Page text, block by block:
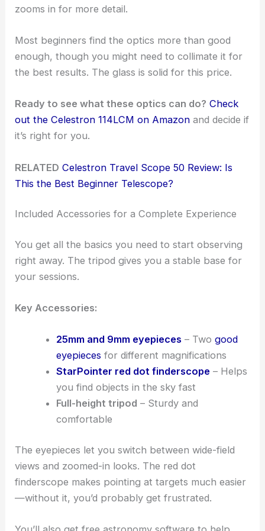
zooms in for more detail.
Most beginners find the optics more than good
enough, though you might need to collimate it for
the best results. The glass is solid for this price.
Ready to see what these optics can do? Check
out the Celestron 114LCM on Amazon and decide if
it’s right for you.
RELATED Celestron Travel Scope 50 Review: Is
This the Best Beginner Telescope?
Included Accessories for a Complete Experience
You get all the basics you need to start observing
right away. The tripod gives you a stable base for
your sessions.
Key Accessories:
25mm and 9mm eyepieces – Two good
eyepieces for different magnifications
StarPointer red dot finderscope– Helps
you find objects in the sky fast
Full-height tripod – Sturdy and
comfortable
The eyepieces let you switch between wide-field
views and zoomed-in looks. The red dot
finderscope makes pointing at targets much easier
—without it, you’d probably get frustrated.